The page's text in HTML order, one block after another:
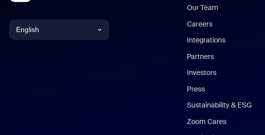
English
Our Team
Careers
Integrations
Partners
Investors
Press
Sustainability & ESG
Zoom Cares